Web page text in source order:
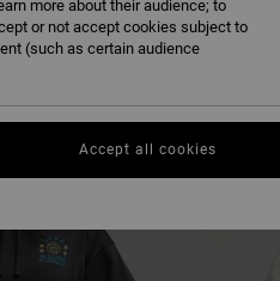
more about their audience; to
or not accept cookies subject to
(such as certain audience
Accept all cookies